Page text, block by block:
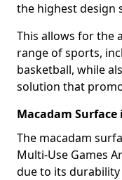
the highest design
This allows for the
range of sports,
basketball, while
solution that
Macadam Surface
The macadam
Multi-Use Games
due to its